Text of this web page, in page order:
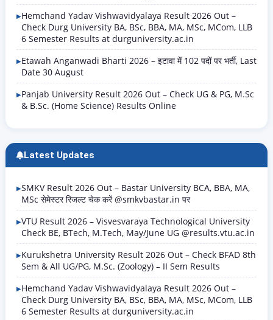
Hemchand Yadav Vishwavidyalaya Result 2026 Out –
Check Durg University BA, BSc, BBA, MA, MSc, MCom, LLB
6 Semester Results at durguniversity.ac.in
Etawah Anganwadi Bharti 2026 – इटावा में 102 पदों पर भर्ती, Last
Date 30 August
Panjab University Result 2026 Out – Check UG & PG, M.Sc
& B.Sc. (Home Science) Results Online
Latest Updates
SMKV Result 2026 Out – Bastar University BCA, BBA, MA,
MSc सेमेस्टर रिजल्ट चेक करें @smkvbastar.in पर
VTU Result 2026 – Visvesvaraya Technological University
Check BE, BTech, M.Tech, May/June UG @results.vtu.ac.in
Kurukshetra University Result 2026 Out – Check BFAD 8th
Sem & All UG/PG, M.Sc. (Zoology) – II Sem Results
Hemchand Yadav Vishwavidyalaya Result 2026 Out –
Check Durg University BA, BSc, BBA, MA, MSc, MCom, LLB
6 Semester Results at durguniversity.ac.in